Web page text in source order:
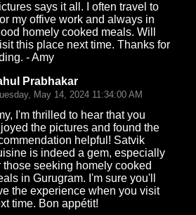
says it all. I often travel to
my offive work and always in
homely cooked meals. Will
this place next time. Thanks for
- Amy
Prabhakar
May 14, 2024 11:34:00 AM
I'm thrilled to hear that you
the pictures and found the
helpful! Satvik
is indeed a gem, especially
those seeking homely cooked
in Gurugram. I'm sure you'll
the experience when you visit
time. Bon appétit!